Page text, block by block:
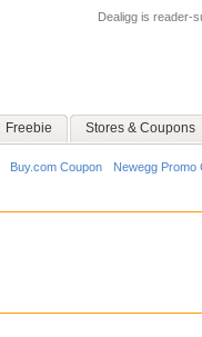
Dealigg is reader-
Freebie Stores & Coupons
Buy.com Coupon Newegg Promo